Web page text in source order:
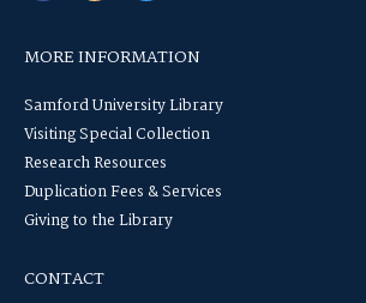
MORE INFORMATION
Samford University Library
Visiting Special Collection
Research Resources
Duplication Fees & Services
Giving to the Library
CONTACT